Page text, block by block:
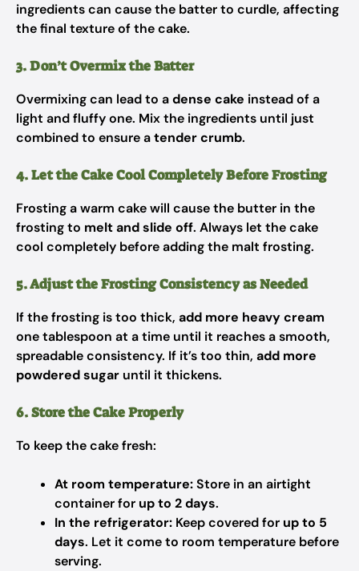
ingredients can cause the batter to curdle, affecting
the final texture of the cake.
3. Don’t Overmix the Batter
Overmixing can lead to adense cake instead of a
light and fluffy one. Mix the ingredients until just
combined to ensure atender crumb.
4. Let the Cake Cool Completely Before Frosting
Frosting a warm cake will cause the butter in the
frosting to melt and slide off. Always let the cake
cool completely before adding the malt frosting.
5. Adjust the Frosting Consistency as Needed
If the frosting is too thick, add more heavy cream
one tablespoon at a time until it reaches a smooth,
spreadable consistency. If it’s too thin, add more
powdered sugar until it thickens.
6. Store the Cake Properly
To keep the cake fresh:
At room temperature:Store in an airtight
container for up to 2 days.
In the refrigerator: Keep covered for up to 5
days. Let it come to room temperature before
serving.